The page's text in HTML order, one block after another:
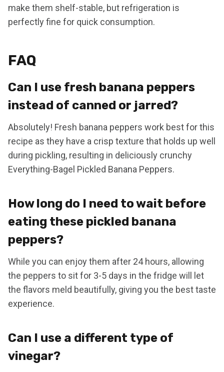
make them shelf-stable, but refrigeration is
perfectly fine for quick consumption.
FAQ
Can I use fresh banana peppers
instead of canned or jarred?
Absolutely! Fresh banana peppers work best for this
recipe as they have a crisp texture that holds up well
during pickling, resulting in deliciously crunchy
Everything-Bagel Pickled Banana Peppers.
How long do I need to wait before
eating these pickled banana
peppers?
While you can enjoy them after 24 hours, allowing
the peppers to sit for 3-5 days in the fridge will let
the flavors meld beautifully, giving you the best taste
experience.
Can I use a different type of
vinegar?